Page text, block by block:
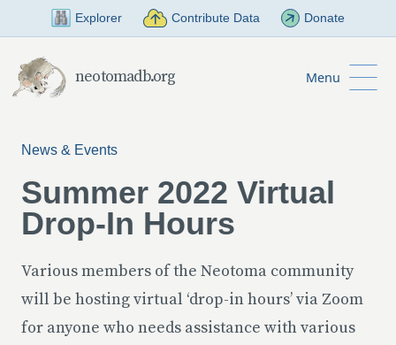
Skip to Main Content
Explorer Contribute Data Donate
neotomadb.org Menu
News & Events
Summer 2022 Virtual
Drop-In Hours
Various members of the Neotoma community
will be hosting virtual ‘drop-in hours’ via Zoom
for anyone who needs assistance with various